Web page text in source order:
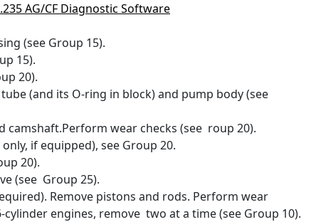
AG/CF Diagnostic Software
(see Group 15).
15).
20).
(and its O-ring in block) and pump body (see
camshaft.Perform wear checks (see roup 20).
if equipped), see Group 20.
20).
(see Group 25).
Remove pistons and rods. Perform wear
cylinder engines, remove two at a time (see Group 10).